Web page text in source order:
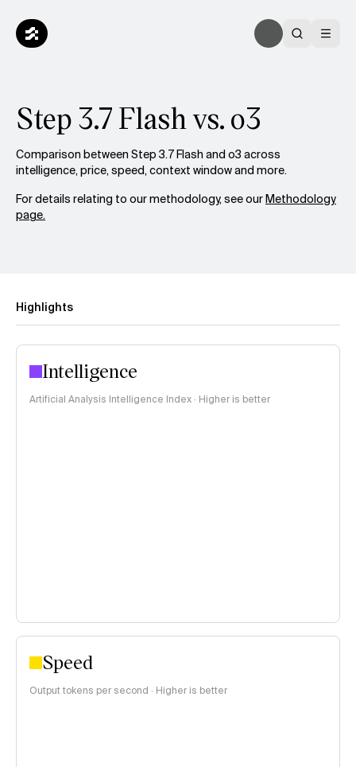
Step 3.7 Flash vs. o3
Comparison between Step 3.7 Flash and o3 across
intelligence, price, speed, context window and more.
For details relating to our methodology, see ourMethodology
page.
Highlights
Intelligence
Artificial Analysis Intelligence Index · Higher is better
Speed
Output tokens per second · Higher is better